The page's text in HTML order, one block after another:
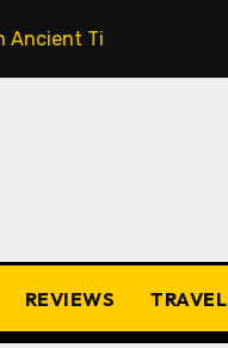
to the Present
REVIEWS TRAVEL